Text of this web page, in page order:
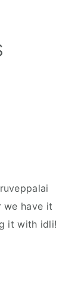
we have it
it with idli!